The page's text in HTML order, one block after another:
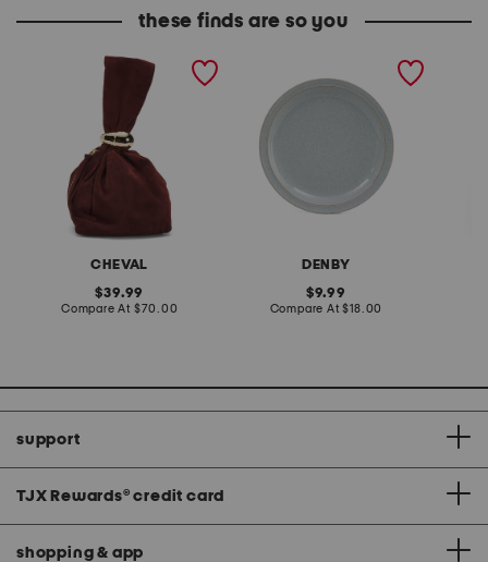
these finds are so you
CHEVAL
made in italy suede gold
tone hardware dumpling
original
price:
39.99
Compare At compare
$70.00
DENBY
stoneware large dinner
original
price:
9.99
Compare At compare
$18.00
support
TJX Rewards® credit card
shopping & app